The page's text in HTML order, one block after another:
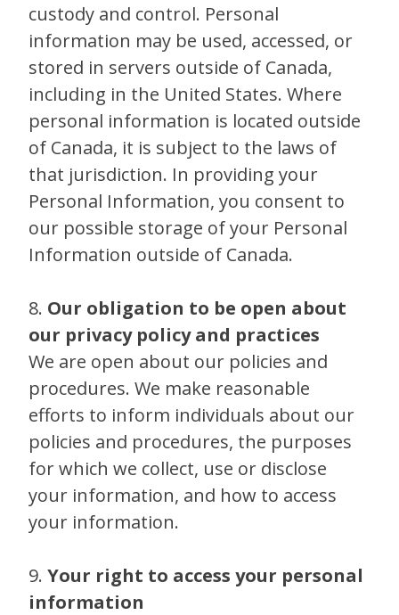
custody and control. Personal
information may be used, accessed, or
stored in servers outside of Canada,
including in the United States. Where
personal information is located outside
of Canada, it is subject to the laws of
that jurisdiction. In providing your
Personal Information, you consent to
our possible storage of your Personal
Information outside of Canada.
8. Our obligation to be open about
our privacy policy and practices
We are open about our policies and
procedures. We make reasonable
efforts to inform individuals about our
policies and procedures, the purposes
for which we collect, use or disclose
your information, and how to access
your information.
9.Your right to access your personal
information